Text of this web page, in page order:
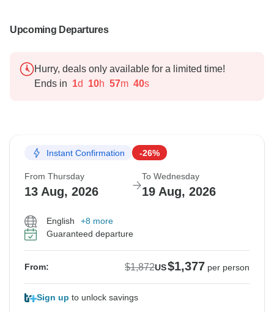
Upcoming Departures
Hurry, deals only available for a limited time!
Ends in 1d 10h 57m 38s
Instant Confirmation -26%
From Thursday
13 Aug, 2026
To Wednesday
19 Aug, 2026
English
+8 more
Guaranteed departure
From: $1,872US$1,377 per person
Sign up to unlock savings